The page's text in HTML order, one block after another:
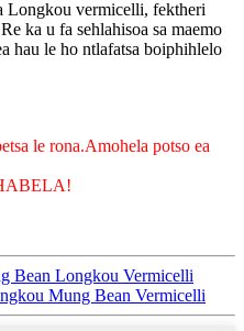
Longkou vermicelli, fektheri
ka u fa sehlahisoa sa maemo
hau le ho ntlafatsa boiphihlelo
le rona.Amohela potso ea
Bean Longkou Vermicelli
Mung Bean Vermicelli